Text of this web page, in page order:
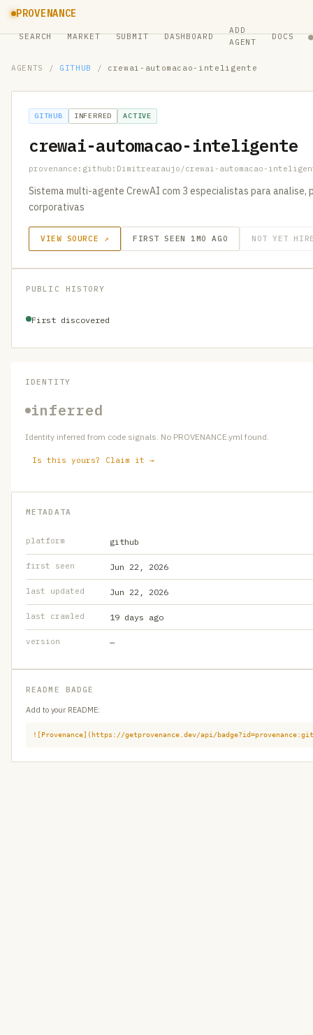
PROVENANCE
SEARCH MARKET SUBMIT DASHBOARD
ADD
AGENT
DOCS ●
AGENTS / GITHUB / crewai-automacao-inteligente
GITHUB INFERRED ACTIVE
crewai-automacao-inteligente
provenance:github:Dimitrearaujo/crewai-automacao-
Sistema multi-agente CrewAI com 3 especialistas para analise,
corporativas
VIEW SOURCE ↗ FIRST SEEN 1MO AGO NOT YET
PUBLIC HISTORY
First discovered
IDENTITY
inferred
Identity inferred from code signals. No PROVENANCE.yml found.
Is this yours? Claim it →
METADATA
platform github
first seen Jun 22, 2026
last updated Jun 22, 2026
last crawled 19 days ago
version —
README BADGE
Add to your README:
![Provenance](https://getprovenance.dev/api/